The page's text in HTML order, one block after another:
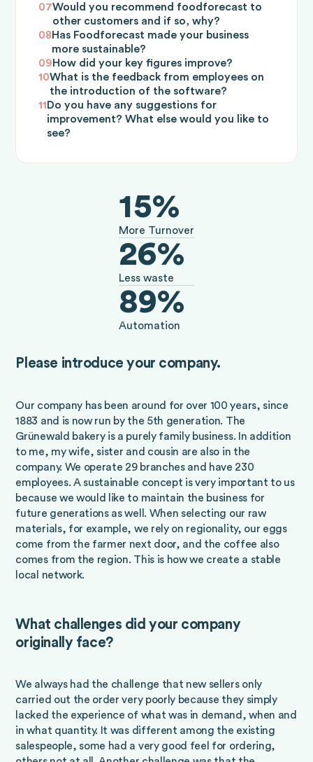
07Would you recommend foodforecast to
other customers and if so, why?
08Has Foodforecast made your business
more sustainable?
09How did your key figures improve?
10What is the feedback from employees on
the introduction of the software?
11Do you have any suggestions for
improvement? What else would you like to
see?
15%
More Turnover
26%
Less waste
89%
Automation
Please introduce your company.
Our company has been around for over 100 years, since
1883 and is now run by the 5th generation. The
Grünewald bakery is a purely family business. In addition
to me, my wife, sister and cousin are also in the
company. We operate 29 branches and have 230
employees. A sustainable concept is very important to us
because we would like to maintain the business for
future generations as well. When selecting our raw
materials, for example, we rely on regionality, our eggs
come from the farmer next door, and the coffee also
comes from the region. This is how we create a stable
local network.
What challenges did your company
originally face?
We always had the challenge that new sellers only
carried out the order very poorly because they simply
lacked the experience of what was in demand, when and
in what quantity. It was different among the existing
salespeople, some had a very good feel for ordering,